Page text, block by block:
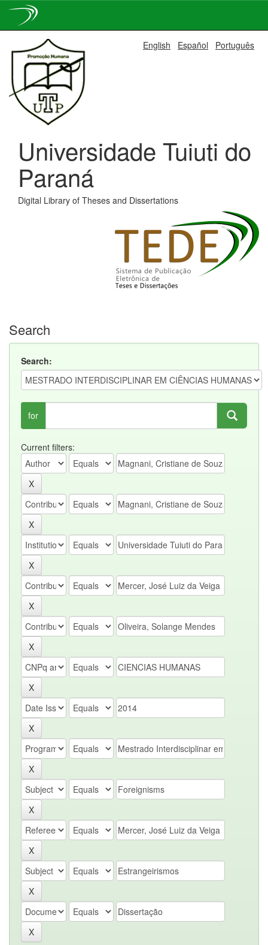
navigation
English Español Português
Universidade Tuiuti do
Paraná
Digital Library of Theses and Dissertations
Search
Search:
for
Current filters: